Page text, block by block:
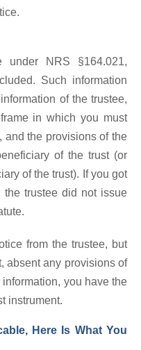
under NRS §164.021,
Such information
of the trustee,
in which you must
and the provisions of the
of the trust (or
of the trust). If you got
trustee did not issue
from the trustee, but
absent any provisions of
you have the
instrument.
Here Is What You